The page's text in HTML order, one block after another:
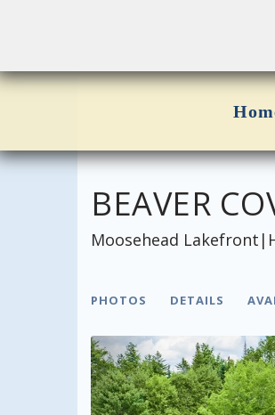
BEAVER
Moosehead
PHOTOS DETAILS
Previous